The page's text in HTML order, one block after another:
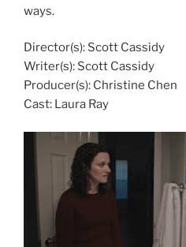
ways.
Director(s): Scott Cassidy
Writer(s): Scott Cassidy
Producer(s): Christine Chen
Cast: Laura Ray